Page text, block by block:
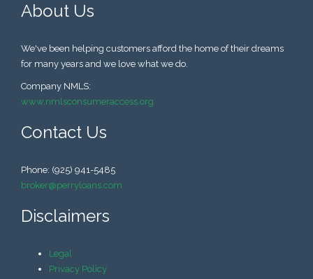
About Us
We've been helping customers afford the home of their dreams
for many years and we love what we do.
Company NMLS:
www.nmlsconsumeraccess.org
Contact Us
Phone: (925) 941-5485
broker@perryloans.com
Disclaimers
Legal
Privacy Policy